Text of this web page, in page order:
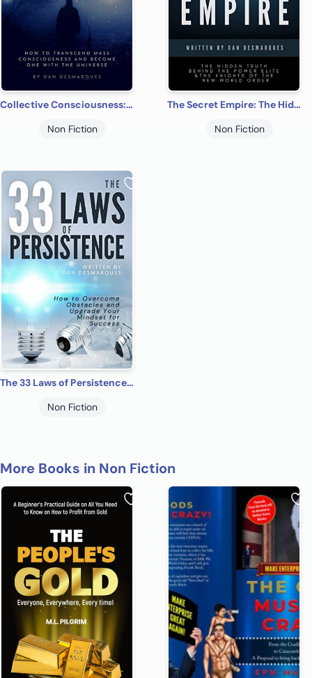
Collective Consciousness: How to Transcend Mass Consciousness and Become One With the Universe
Non Fiction
The Secret Empire: The Hidden Truth Behind the Power Elite and the Knights of the New World Order
Non Fiction
The 33 Laws of Persistence: How to Overcome Obstacles and Upgrade Your Mindset for Success
Non Fiction
More Books in Non Fiction